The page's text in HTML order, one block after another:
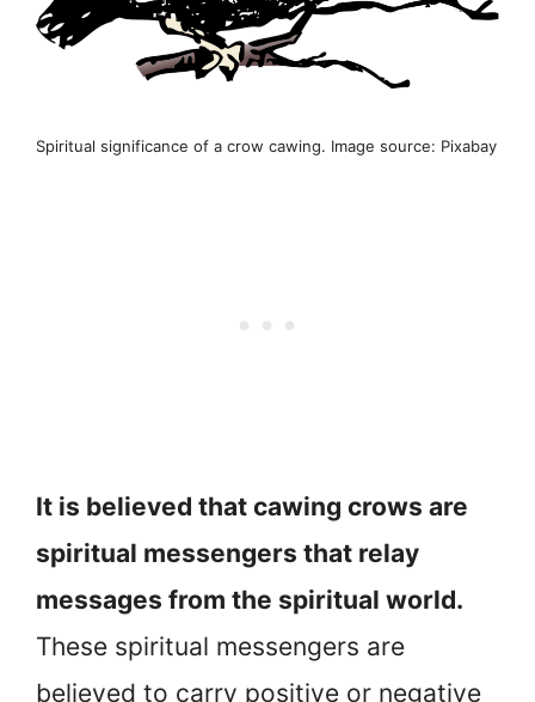
Spiritual significance of a crow cawing. Image source: Pixabay
It is believed that cawing crows are
spiritual messengers that relay
messages from the spiritual world.
These spiritual messengers are
believed to carry positive or negative